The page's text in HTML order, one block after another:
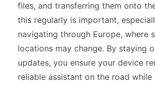
files, and transferring them onto
this regularly is important,
navigating through Europe, where
locations may change. By staying
updates, you ensure your device
reliable assistant on the road